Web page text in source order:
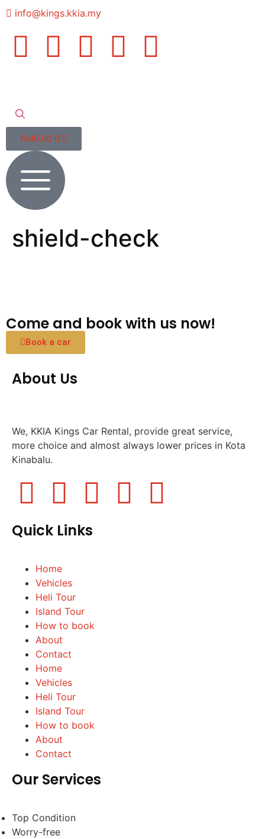
info@kings.kkia.my
RM0.00 0
shield-check
Come and book with us now!
Book a car
About Us
We, KKIA Kings Car Rental, provide great service,
more choice and almost always lower prices in Kota
Kinabalu.
Quick Links
Home
Vehicles
Heli Tour
Island Tour
How to book
About
Contact
Home
Vehicles
Heli Tour
Island Tour
How to book
About
Contact
Our Services
Top Condition
Worry-free